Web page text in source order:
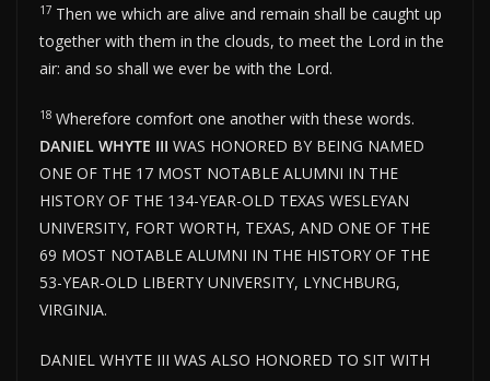
17 Then we which are alive and remain shall be caught up
together with them in the clouds, to meet the Lord in the
air: and so shall we ever be with the Lord.
18 Wherefore comfort one another with these words.
DANIEL WHYTE III WAS HONORED BY BEING NAMED
ONE OF THE 17 MOST NOTABLE ALUMNI IN THE
HISTORY OF THE 134-YEAR-OLD TEXAS WESLEYAN
UNIVERSITY, FORT WORTH, TEXAS, AND ONE OF THE
69 MOST NOTABLE ALUMNI IN THE HISTORY OF THE
53-YEAR-OLD LIBERTY UNIVERSITY, LYNCHBURG,
VIRGINIA.
DANIEL WHYTE III WAS ALSO HONORED TO SIT WITH